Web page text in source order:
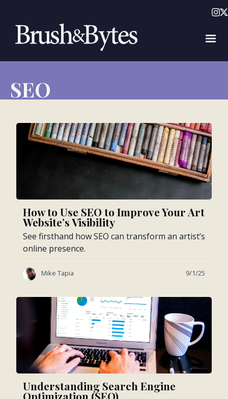
SEO
How to Use SEO to Improve Your Art
Website’s Visibility
See firsthand how SEO can transform an artist’s
online presence.
Mike Tapia 9/1/25
Understanding Search Engine
Optimization (SEO)